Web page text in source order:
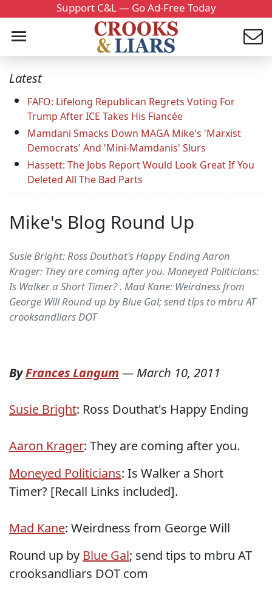
Support C&L — Go Ad-Free Today
Latest
FAFO: Lifelong Republican Regrets Voting For
Trump After ICE Takes His Fiancée
Mamdani Smacks Down MAGA Mike's 'Marxist
Democrats' And 'Mini-Mamdanis' Slurs
Hassett: The Jobs Report Would Look Great If You
Deleted All The Bad Parts
Mike's Blog Round Up
Susie Bright: Ross Douthat's Happy Ending Aaron
Krager: They are coming after you. Moneyed Politicians:
Is Walker a Short Timer? . Mad Kane: Weirdness from
George Will Round up by Blue Gal; send tips to mbru AT
crooksandliars DOT
ByFrances Langum — March 10, 2011
Susie Bright: Ross Douthat's Happy Ending
Aaron Krager: They are coming after you.
Moneyed Politicians: Is Walker a Short
Timer? [Recall Links included].
Mad Kane: Weirdness from George Will
Round up by Blue Gal; send tips to mbru AT
crooksandliars DOT com